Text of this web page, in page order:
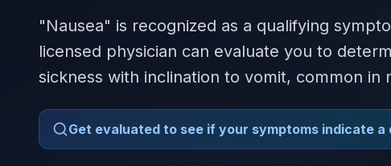
"Nausea" is recognized as a qualifying
licensed physician can evaluate you to
sickness with inclination to vomit, common in
Get evaluated to see if your symptoms indicate